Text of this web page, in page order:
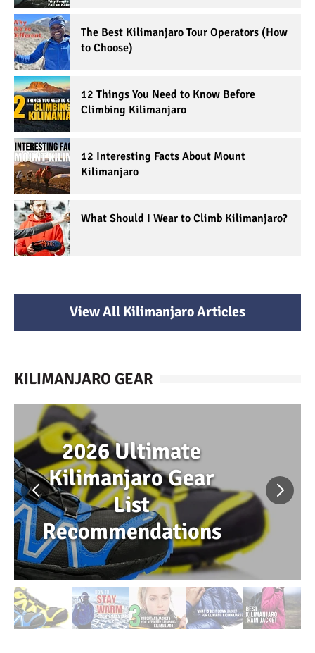
The Best Kilimanjaro Tour Operators (How
to Choose)
12 Things You Need to Know Before
Climbing Kilimanjaro
12 Interesting Facts About Mount
Kilimanjaro
What Should I Wear to Climb Kilimanjaro?
View All Kilimanjaro Articles
KILIMANJARO GEAR
2026 Ultimate
Kilimanjaro Gear
List
Recommendations